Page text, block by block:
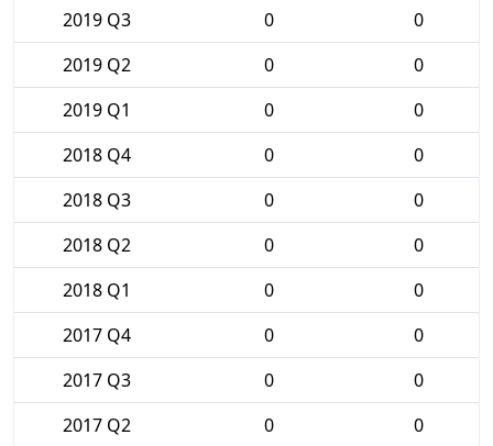
2019 Q3
0
0
2019 Q2
0
0
2019 Q1
0
0
2018 Q4
0
0
2018 Q3
0
0
2018 Q2
0
0
2018 Q1
0
0
2017 Q4
0
0
2017 Q3
0
0
2017 Q2
0 0